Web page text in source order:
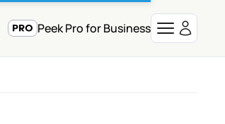
Peek Pro for Business